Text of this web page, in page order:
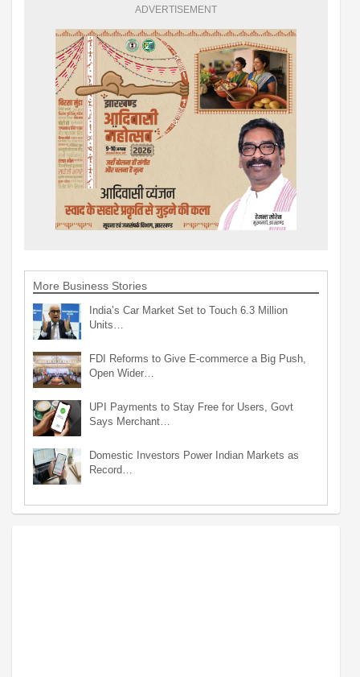
ADVERTISEMENT
More Business Stories
India’s Car Market Set to Touch 6.3 Million
Units…
FDI Reforms to Give E-commerce a Big Push,
Open Wider…
UPI Payments to Stay Free for Users, Govt
Says Merchant…
Domestic Investors Power Indian Markets as
Record…